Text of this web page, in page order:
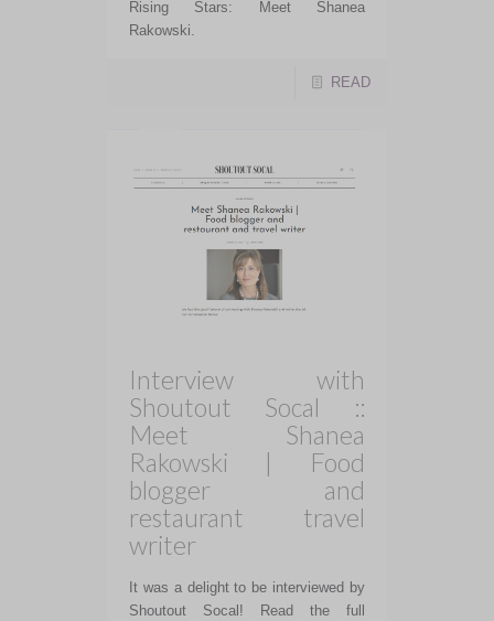
Rising Stars: Meet Shanea
Rakowski.
READ
Interview with
Shoutout Socal ::
Meet Shanea
Rakowski | Food
blogger and
restaurant travel
writer
It was a delight to be interviewed by
Shoutout Socal! Read the full